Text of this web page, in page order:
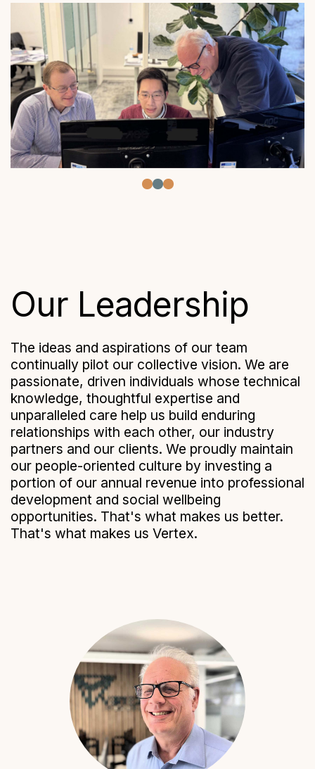
Our Leadership
The ideas and aspirations of our team
continually pilot our collective vision. We are
passionate, driven individuals whose technical
knowledge, thoughtful expertise and
unparalleled care help us build enduring
relationships with each other, our industry
partners and our clients. We proudly maintain
our people-oriented culture by investing a
portion of our annual revenue into professional
development and social wellbeing
opportunities. That's what makes us better.
That's what makes us Vertex.